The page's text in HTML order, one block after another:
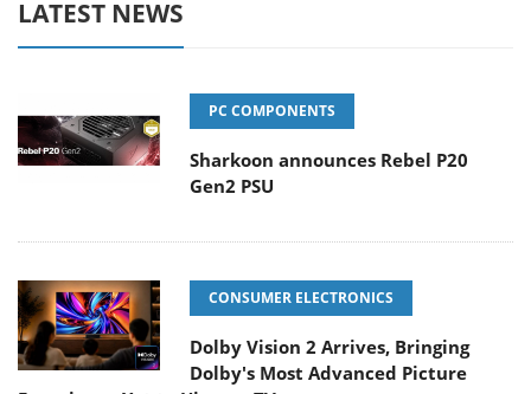
LATEST NEWS
PC COMPONENTS
Sharkoon announces Rebel P20
Gen2 PSU
CONSUMER ELECTRONICS
Dolby Vision 2 Arrives, Bringing
Dolby's Most Advanced Picture